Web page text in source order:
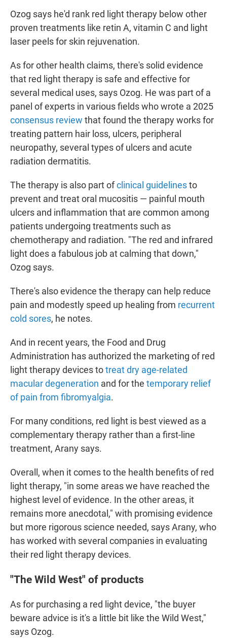
Ozog says he'd rank red light therapy below other
proven treatments like retin A, vitamin C and light
laser peels for skin rejuvenation.
As for other health claims, there's solid evidence
that red light therapy is safe and effective for
several medical uses, says Ozog. He was part of a
panel of experts in various fields who wrote a 2025
consensus review that found the therapy works for
treating pattern hair loss, ulcers, peripheral
neuropathy, several types of ulcers and acute
radiation dermatitis.
The therapy is also part ofclinical guidelinesto
prevent and treat oral mucositis — painful mouth
ulcers and inflammation that are common among
patients undergoing treatments such as
chemotherapy and radiation. "The red and infrared
light does a fabulous job at calming that down,"
Ozog says.
There's also evidence the therapy can help reduce
pain and modestly speed up healing from recurrent
cold sores, he notes.
And in recent years, the Food and Drug
Administration has authorized the marketing of red
light therapy devices totreat dry age-related
macular degeneration and for the temporary relief
of pain from fibromyalgia.
For many conditions, red light is best viewed as a
complementary therapy rather than a first-line
treatment, Arany says.
Overall, when it comes to the health benefits of red
light therapy, "in some areas we have reached the
highest level of evidence. In the other areas, it
remains more anecdotal," with promising evidence
but more rigorous science needed, says Arany, who
has worked with several companies in evaluating
their red light therapy devices.
"The Wild West" of products
As for purchasing a red light device, "the buyer
beware advice is it's a little bit like the Wild West,"
says Ozog.